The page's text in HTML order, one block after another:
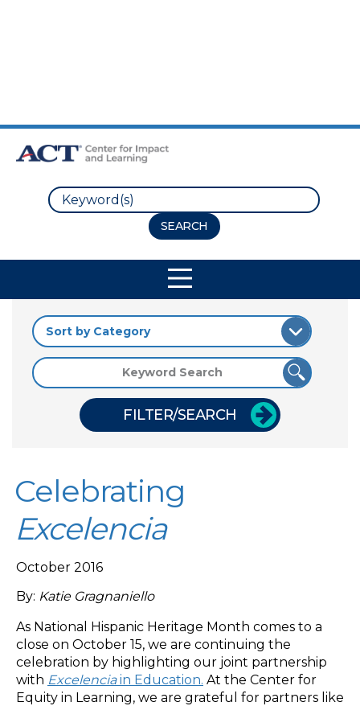
Search
FILTER/SEARCH
Celebrating
Excelencia
October 2016
By: Katie Gragnaniello
As National Hispanic Heritage Month comes to a
close on October 15, we are continuing the
celebration by highlighting our joint partnership
with Excelenciain Education. At the Center for
Equity in Learning, we are grateful for partners like